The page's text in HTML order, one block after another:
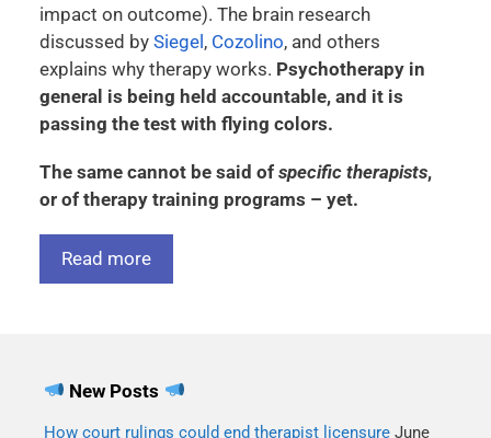
impact on outcome). The brain research
discussed by Siegel , Cozolino, and others
explains why therapy works. Psychotherapy in
general is being held accountable, and it is
passing the test with flying colors.
The same cannot be said of specific therapists,
or of therapy training programs – yet.
Read more
New Posts
How court rulings could end therapist licensure June